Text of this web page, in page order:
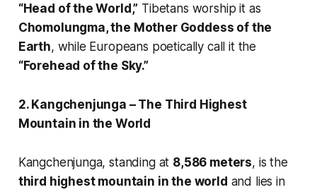
“Head of the World,” Tibetans worship it as
Chomolungma, the Mother Goddess of the
Earth, while Europeans poetically call it the
“Forehead of the Sky.”
2. Kangchenjunga – The Third Highest
Mountain in the World
Kangchenjunga, standing at 8,586 meters, is the
third highest mountain in the world and lies in